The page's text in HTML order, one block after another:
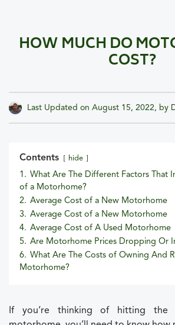
HOW MUCH DO
COST?
Last Updated on August 15, 2022, by
Contents hide
1. What Are The Different Factors That
of a Motorhome?
2. Average Cost of a New Motorhome
3. Average Cost of a New Motorhome
4. Average Cost of A Used Motorhome
5. Are Motorhome Prices Dropping Or
6. What Are The Costs of Owning And
Motorhome?
If you’re thinking of hitting